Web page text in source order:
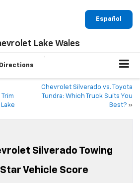
Español
Lake Wales
Directions
Chevrolet Silverado vs. Toyota
Tundra: Which Truck Suits You
Best? »
Silverado Towing
Vehicle Score